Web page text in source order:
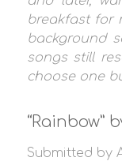
breakfast for
background
songs still
choose one
“Rainbow”
Submitted by